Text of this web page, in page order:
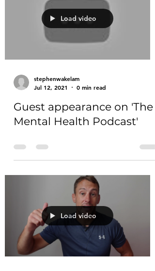
Load video
stephenwakelam
Jul 12, 2021
0 min read
Guest appearance on 'The
Mental Health Podcast'
Load video